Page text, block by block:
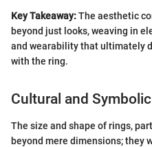
Key Takeaway:The aesthetic
beyond just looks, weaving in
and wearability that ultimately
with the ring.
Cultural and
The size and shape of rings,
beyond mere dimensions; they